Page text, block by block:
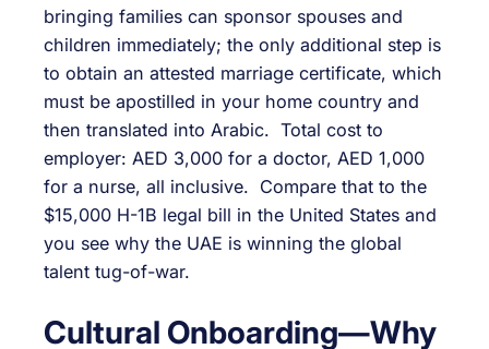
bringing families can sponsor spouses and
children immediately; the only additional step is
to obtain an attested marriage certificate, which
must be apostilled in your home country and
then translated into Arabic. Total cost to
employer: AED 3,000 for a doctor, AED 1,000
for a nurse, all inclusive. Compare that to the
$15,000 H-1B legal bill in the United States and
you see why the UAE is winning the global
talent tug-of-war.
Cultural Onboarding—Why